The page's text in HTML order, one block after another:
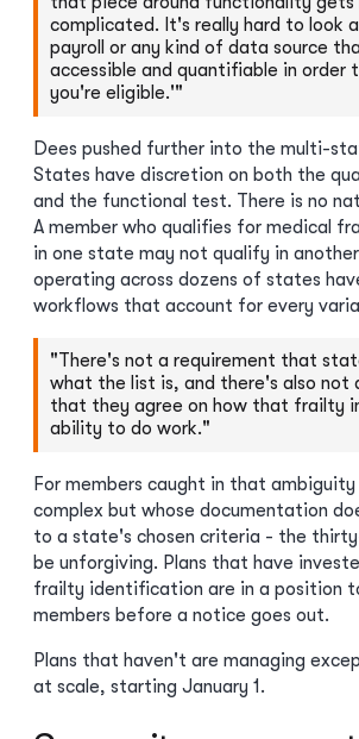
complicated. It's really hard to look
payroll or any kind of data source
accessible and quantifiable in order
you're eligible.'"
Dees pushed further into the multi-
States have discretion on both the
and the functional test. There is no
A member who qualifies for medical
in one state may not qualify in
operating across dozens of states
workflows that account for every
"There's not a requirement that
what the list is, and there's also not
that they agree on how that frailty
ability to do work."
For members caught in that
complex but whose documentation
to a state's chosen criteria - the
be unforgiving. Plans that have
frailty identification are in a position
members before a notice goes out.
Plans that haven't are managing
at scale, starting January 1.